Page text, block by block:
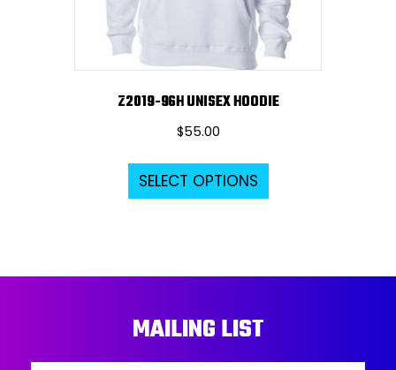
the
product
page
Z2019-96H UNISEX HOODIE
$55.00
SELECT OPTIONS
This
The
be
MAILING LIST